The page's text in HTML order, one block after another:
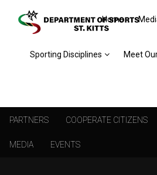
Home
Sporting Disciplines Meet
PARTNERS COOPERATE CITIZENS
MEDIA EVENTS